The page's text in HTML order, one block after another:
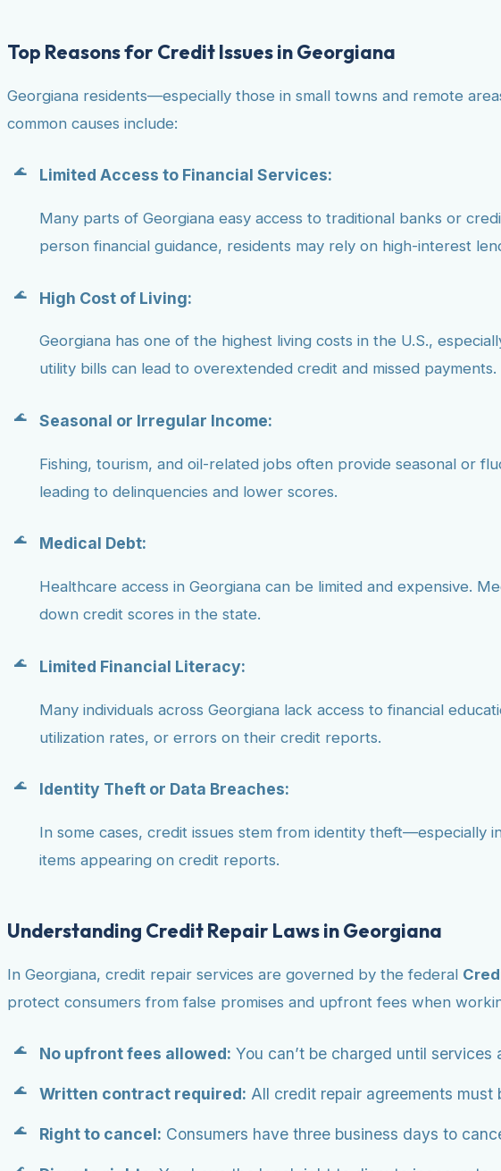
Top Reasons for Credit Issues in Georgiana
Georgiana residents—especially those in small towns and remote
common causes include:
Limited Access to Financial Services:
Many parts of Georgiana easy access to traditional banks or
person financial guidance, residents may rely on high-interest
High Cost of Living:
Georgiana has one of the highest living costs in the U.S.,
utility bills can lead to overextended credit and missed payments.
Seasonal or Irregular Income:
Fishing, tourism, and oil-related jobs often provide seasonal or
leading to delinquencies and lower scores.
Medical Debt:
Healthcare access in Georgiana can be limited and expensive.
down credit scores in the state.
Limited Financial Literacy:
Many individuals across Georgiana lack access to financial
utilization rates, or errors on their credit reports.
Identity Theft or Data Breaches:
In some cases, credit issues stem from identity theft—especially
items appearing on credit reports.
Understanding Credit Repair Laws in Georgiana
In Georgiana, credit repair services are governed by the federal
protect consumers from false promises and upfront fees when
No upfront fees allowed: You can’t be charged until services
Written contract required: All credit repair agreements must
Right to cancel: Consumers have three business days to